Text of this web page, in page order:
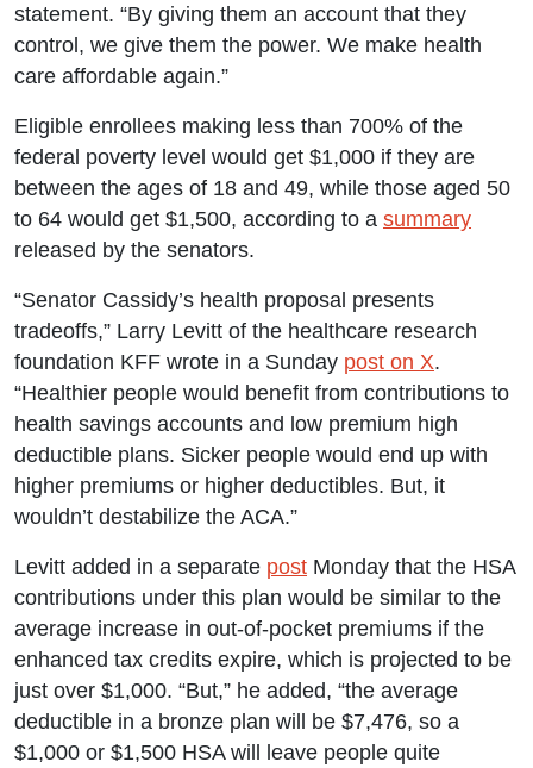
statement. “By giving them an account that they
control, we give them the power. We make health
care affordable again.”
Eligible enrollees making less than 700% of the
federal poverty level would get $1,000 if they are
between the ages of 18 and 49, while those aged 50
to 64 would get $1,500, according to a summary
released by the senators.
“Senator Cassidy’s health proposal presents
tradeoffs,” Larry Levitt of the healthcare research
foundation KFF wrote in a Sunday post on X.
“Healthier people would benefit from contributions to
health savings accounts and low premium high
deductible plans. Sicker people would end up with
higher premiums or higher deductibles. But, it
wouldn’t destabilize the ACA.”
Levitt added in a separate post Monday that the HSA
contributions under this plan would be similar to the
average increase in out-of-pocket premiums if the
enhanced tax credits expire, which is projected to be
just over $1,000. “But,” he added, “the average
deductible in a bronze plan will be $7,476, so a
$1,000 or $1,500 HSA will leave people quite